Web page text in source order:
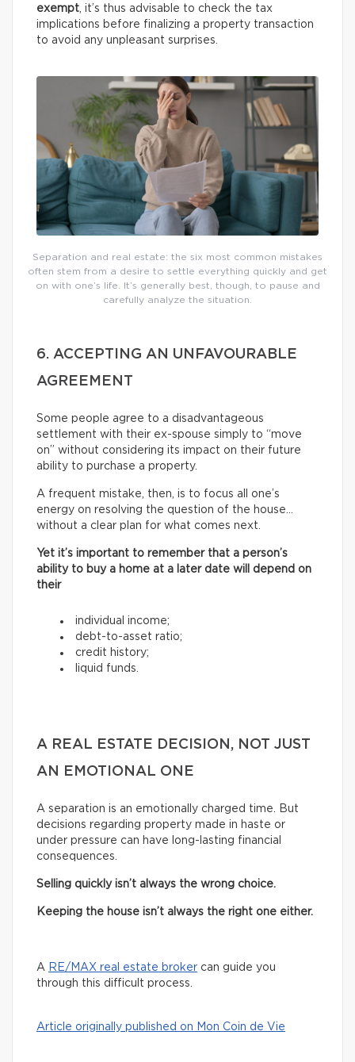
exempt, it’s thus advisable to check the tax
implications before finalizing a property transaction
to avoid any unpleasant surprises.
Separation and real estate: the six most common mistakes
often stem from a desire to settle everything quickly and get
on with one’s life. It’s generally best, though, to pause and
carefully analyze the situation.
6. ACCEPTING AN UNFAVOURABLE
AGREEMENT
Some people agree to a disadvantageous
settlement with their ex-spouse simply to “move
on” without considering its impact on their future
ability to purchase a property.
A frequent mistake, then, is to focus all one’s
energy on resolving the question of the house…
without a clear plan for what comes next.
Yet it’s important to remember that a person’s
ability to buy a home at a later date will depend on
their
individual income;
debt-to-asset ratio;
credit history;
liquid funds.
A REAL ESTATE DECISION, NOT JUST
AN EMOTIONAL ONE
A separation is an emotionally charged time. But
decisions regarding property made in haste or
under pressure can have long-lasting financial
consequences.
Selling quickly isn’t always the wrong choice.
Keeping the house isn’t always the right one either.
A RE/MAX real estate broker can guide you
through this difficult process.
Article originally published on Mon Coin de Vie